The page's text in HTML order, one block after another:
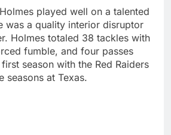
played well on a talented
was a quality interior disruptor
Holmes totaled 38 tackles with
fumble, and four passes
season with the Red Raiders
seasons at Texas.